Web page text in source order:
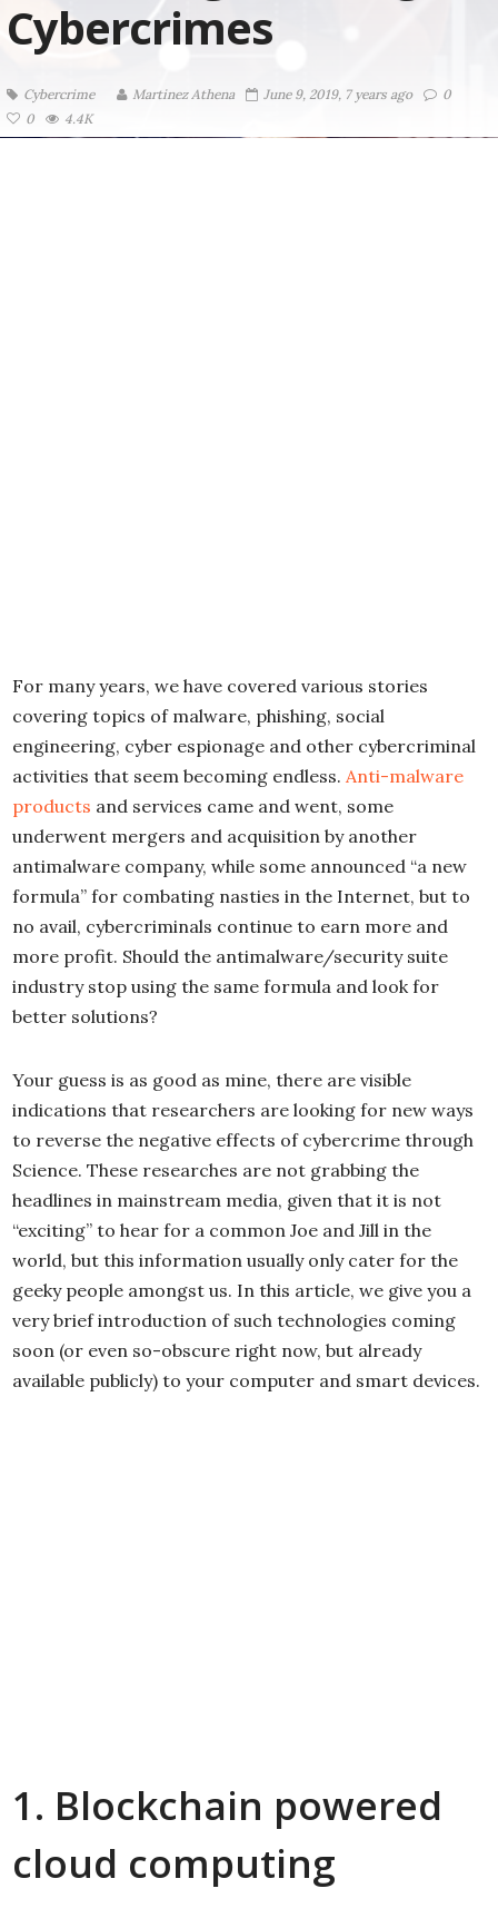
Cybercrimes
Cybercrime Martinez ‏Athena June 9, 2019, 7 years ago
0
0
4.4K
For many years, we have covered various stories
covering topics of malware, phishing, social
engineering, cyber espionage and other cybercriminal
activities that seem becoming endless. Anti-malware
products and services came and went, some
underwent mergers and acquisition by another
antimalware company, while some announced “a new
formula” for combating nasties in the Internet, but to
no avail, cybercriminals continue to earn more and
more profit. Should the antimalware/security suite
industry stop using the same formula and look for
better solutions?
Your guess is as good as mine, there are visible
indications that researchers are looking for new ways
to reverse the negative effects of cybercrime through
Science. These researches are not grabbing the
headlines in mainstream media, given that it is not
“exciting” to hear for a common Joe and Jill in the
world, but this information usually only cater for the
geeky people amongst us. In this article, we give you a
very brief introduction of such technologies coming
soon (or even so-obscure right now, but already
available publicly) to your computer and smart devices.
1. Blockchain powered
cloud computing